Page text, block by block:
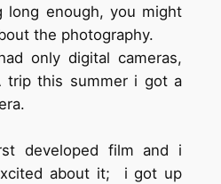
enough, you might
the photography.
only digital cameras,
trip this summer i got a
developed film and i
about it; i got up